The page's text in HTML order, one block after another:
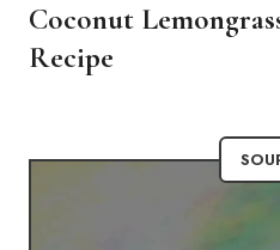
Coconut
Recipe